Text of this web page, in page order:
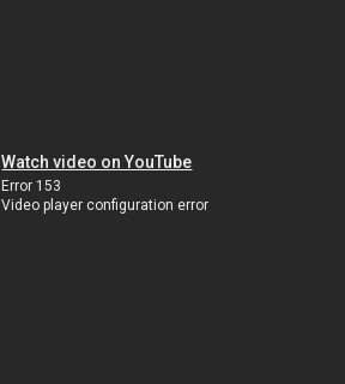
Watch video on YouTube
Error 153
Video player configuration error